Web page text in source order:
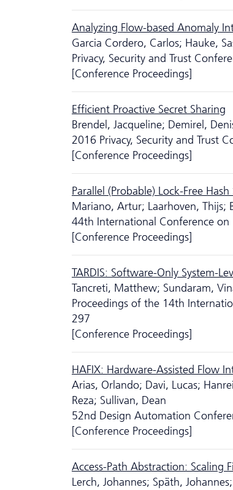
Analyzing Flow-based Anomaly
Garcia Cordero, Carlos; Hauke,
Privacy, Security and Trust
[Conference Proceedings]
Efficient Proactive Secret Sharing
Brendel, Jacqueline; Demirel,
2016 Privacy, Security and Trust
[Conference Proceedings]
Parallel (Probable) Lock-Free
Mariano, Artur; Laarhoven, Thijs;
44th International Conference on
[Conference Proceedings]
TARDIS: Software-Only System-
Tancreti, Matthew; Sundaram,
Proceedings of the 14th
297
[Conference Proceedings]
HAFIX: Hardware-Assisted Flow
Arias, Orlando; Davi, Lucas;
Reza; Sullivan, Dean
52nd Design Automation
[Conference Proceedings]
Access-Path Abstraction: Scaling
Lerch, Johannes; Späth,